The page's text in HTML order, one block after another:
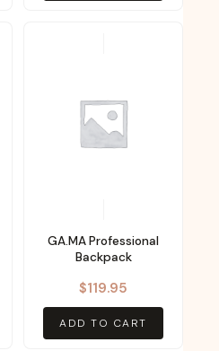
GA.MA Professional
Backpack
$119.95
ADD TO CART